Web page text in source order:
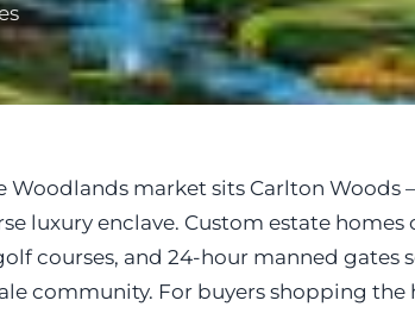
Woodlands market sits Carlton
luxury enclave. Custom estate homes
courses, and 24-hour manned gates
community. For buyers shopping the